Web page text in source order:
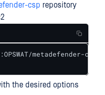
csp repository
metadefender-
the desired options